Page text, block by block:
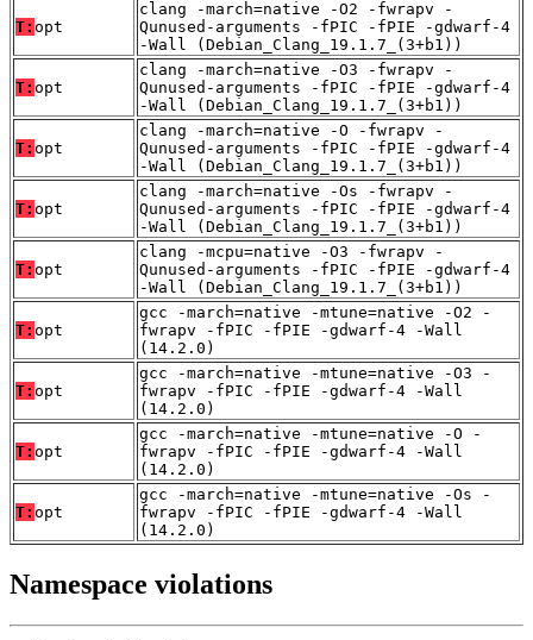
T: opt
clang -march=native -O2 -fwrapv -
Qunused-arguments -fPIC -fPIE -gdwarf-4
-Wall (Debian_Clang_19.1.7_(3+b1))
T: opt
clang -march=native -O3 -fwrapv -
Qunused-arguments -fPIC -fPIE -gdwarf-4
-Wall (Debian_Clang_19.1.7_(3+b1))
T: opt
clang -march=native -O -fwrapv -
Qunused-arguments -fPIC -fPIE -gdwarf-4
-Wall (Debian_Clang_19.1.7_(3+b1))
T: opt
clang -march=native -Os -fwrapv -
Qunused-arguments -fPIC -fPIE -gdwarf-4
-Wall (Debian_Clang_19.1.7_(3+b1))
T: opt
clang -mcpu=native -O3 -fwrapv -
Qunused-arguments -fPIC -fPIE -gdwarf-4
-Wall (Debian_Clang_19.1.7_(3+b1))
T: opt
gcc -march=native -mtune=native -O2 -
fwrapv -fPIC -fPIE -gdwarf-4 -Wall
(14.2.0)
T: opt
gcc -march=native -mtune=native -O3 -
fwrapv -fPIC -fPIE -gdwarf-4 -Wall
(14.2.0)
T: opt
gcc -march=native -mtune=native -O -
fwrapv -fPIC -fPIE -gdwarf-4 -Wall
(14.2.0)
T: opt
gcc -march=native -mtune=native -Os -
fwrapv -fPIC -fPIE -gdwarf-4 -Wall
(14.2.0)
Namespace violations